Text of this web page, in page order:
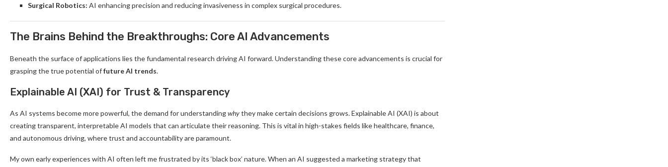
Surgical Robotics: AI enhancing precision and reducing invasiveness in complex surgical procedures.
The Brains Behind the Breakthroughs: Core AI Advancements
Beneath the surface of applications lies the fundamental research driving AI forward. Understanding these core advancements is crucial for
grasping the true potential offuture AI trends.
Explainable AI (XAI) for Trust & Transparency
As AI systems become more powerful, the demand for understandingwhythey make certain decisions grows. Explainable AI (XAI) is about
creating transparent, interpretable AI models that can articulate their reasoning. This is vital in high-stakes fields like healthcare, finance,
and autonomous driving, where trust and accountability are paramount.
My own early experiences with AI often left me frustrated by its ‘black box’ nature. When an AI suggested a marketing strategy that